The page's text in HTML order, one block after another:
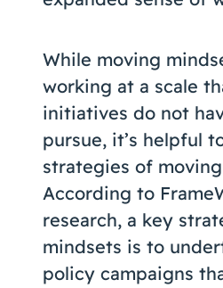
While moving
working at a scale
initiatives do not
pursue, it’s helpful
strategies of
According to
research, a key
mindsets is to
policy campaigns